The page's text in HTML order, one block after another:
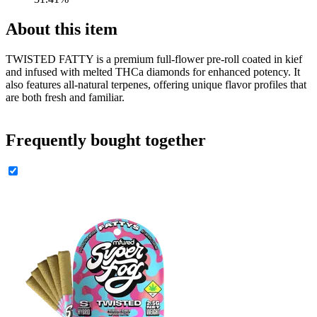
About this item
TWISTED FATTY is a premium full-flower pre-roll coated in kief
and infused with melted THCa diamonds for enhanced potency. It
also features all-natural terpenes, offering unique flavor profiles that
are both fresh and familiar.
Frequently bought together